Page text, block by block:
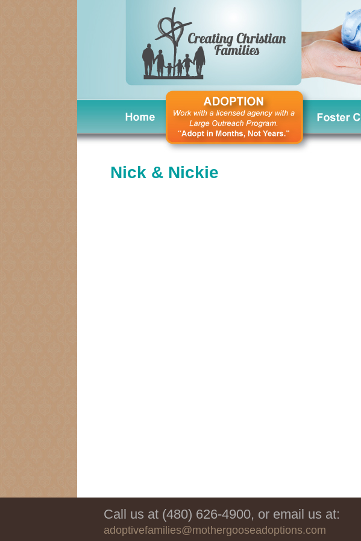
Nick & Nickie
Call us at (480) 626-4900, or email us at:
adoptivefamilies@mothergooseadoptions.com